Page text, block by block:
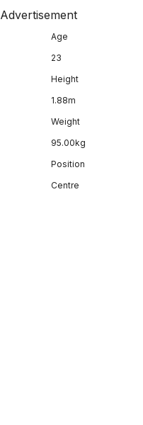
Advertisement
Age
23
Height
1.88m
Weight
95.00kg
Position
Centre